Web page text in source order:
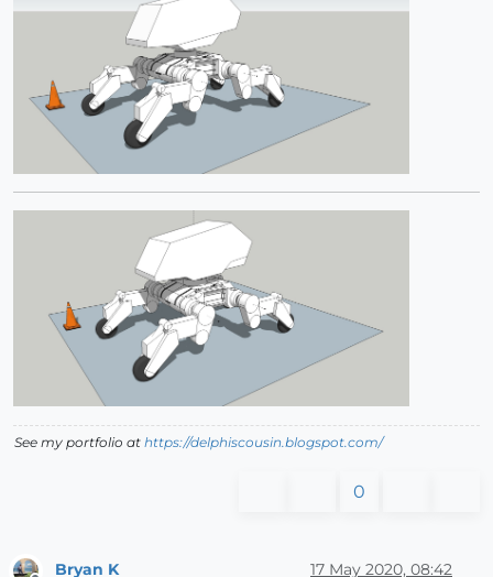
See my portfolio at https://delphiscousin.blogspot.com/
0
Bryan K 17 May 2020, 08:42